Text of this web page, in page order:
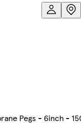
Pegs - 6inch -